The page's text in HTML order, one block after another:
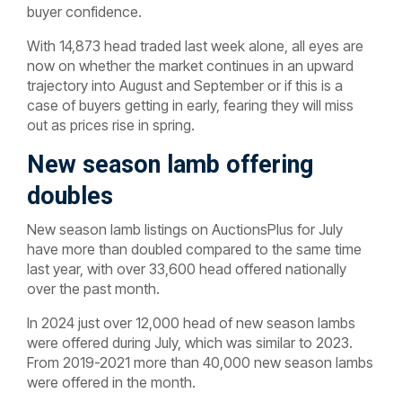
buyer confidence.
With 14,873 head traded last week alone, all eyes are
now on whether the market continues in an upward
trajectory into August and September or if this is a
case of buyers getting in early, fearing they will miss
out as prices rise in spring.
New season lamb offering
doubles
New season lamb listings on AuctionsPlus for July
have more than doubled compared to the same time
last year, with over 33,600 head offered nationally
over the past month.
In 2024 just over 12,000 head of new season lambs
were offered during July, which was similar to 2023.
From 2019-2021 more than 40,000 new season lambs
were offered in the month.